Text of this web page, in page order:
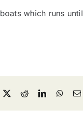
which runs until
RedditLinkedIn